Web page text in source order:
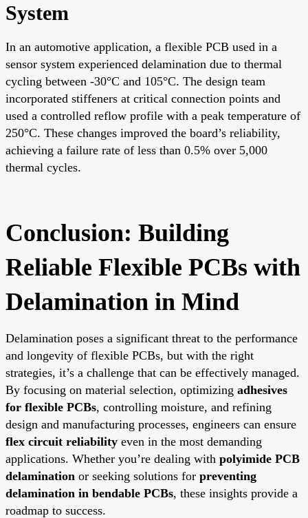
System
In an automotive application, a flexible PCB used in a
sensor system experienced delamination due to thermal
cycling between -30°C and 105°C. The design team
incorporated stiffeners at critical connection points and
used a controlled reflow profile with a peak temperature of
250°C. These changes improved the board’s reliability,
achieving a failure rate of less than 0.5% over 5,000
thermal cycles.
Conclusion: Building
Reliable Flexible PCBs with
Delamination in Mind
Delamination poses a significant threat to the performance
and longevity of flexible PCBs, but with the right
strategies, it’s a challenge that can be effectively managed.
By focusing on material selection, optimizing adhesives
for flexible PCBs, controlling moisture, and refining
design and manufacturing processes, engineers can ensure
flex circuit reliability even in the most demanding
applications. Whether you’re dealing with polyimide PCB
delamination or seeking solutions for preventing
delamination in bendable PCBs, these insights provide a
roadmap to success.